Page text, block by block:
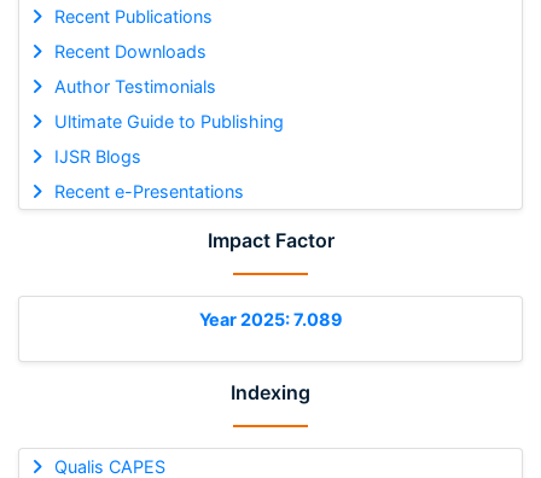
Recent Publications
Recent Downloads
Author Testimonials
Ultimate Guide to Publishing
IJSR Blogs
Recent e-Presentations
Impact Factor
Year 2025: 7.089
Indexing
Qualis CAPES